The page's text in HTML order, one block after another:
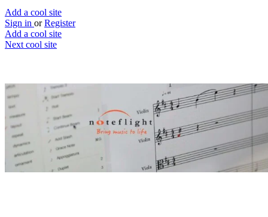
Add a cool site
Sign in or Register
Add a cool site
Next cool site
Noteflight
Release your inner Mozart
Website
Save